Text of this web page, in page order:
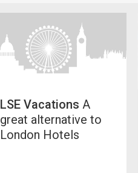
LSE Vacations A
great alternative to
London Hotels